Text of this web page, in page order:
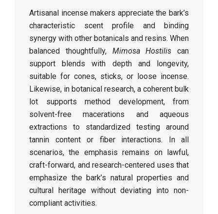
Artisanal incense makers appreciate the bark’s
characteristic scent profile and binding
synergy with other botanicals and resins. When
balanced thoughtfully, Mimosa Hostilis can
support blends with depth and longevity,
suitable for cones, sticks, or loose incense.
Likewise, in botanical research, a coherent bulk
lot supports method development, from
solvent-free macerations and aqueous
extractions to standardized testing around
tannin content or fiber interactions. In all
scenarios, the emphasis remains on lawful,
craft-forward, and research-centered uses that
emphasize the bark’s natural properties and
cultural heritage without deviating into non-
compliant activities.